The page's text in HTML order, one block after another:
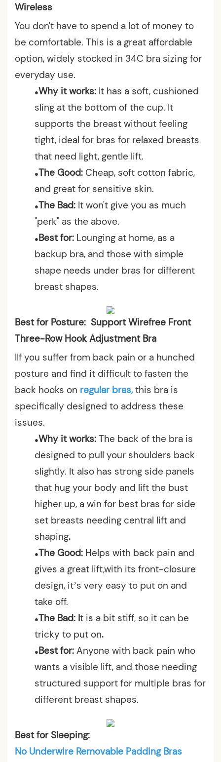
Wireless
You don't have to spend a lot of money to
be comfortable. This is a great affordable
option, widely stocked in 34C bra sizing for
everyday use.
●Why it works: It has a soft, cushioned
sling at the bottom of the cup. It
supports the breast without feeling
tight, ideal for bras for relaxed breasts
that need light, gentle lift.
●The Good: Cheap, soft cotton fabric,
and great for sensitive skin.
●The Bad: It won't give you as much
"perk" as the above.
●Best for: Lounging at home, as a
backup bra, and those with simple
shape needs under bras for different
breast shapes.
Best for Posture: Support Wirefree Front
Three-Row Hook Adjustment Bra
IIf you suffer from back pain or a hunched
posture and find it difficult to fasten the
back hooks on regular bras,this bra is
specifically designed to address these
issues.
●Why it works: The back of the bra is
designed to pull your shoulders back
slightly. It also has strong side panels
that hug your body and lift the bust
higher up, a win for best bras for side
set breasts needing central lift and
shaping.
●The Good: Helps with back pain and
gives a great lift,with its front-closure
design, it’s very easy to put on and
take off.
●The Bad: It is a bit stiff, so it can be
tricky to put on.
●Best for: Anyone with back pain who
wants a visible lift, and those needing
structured support for multiple bras for
different breast shapes.
Best for Sleeping:
No Underwire Removable Padding Bras